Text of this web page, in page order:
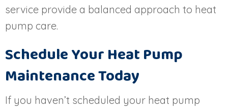
service provide a balanced approach to heat
pump care.
Schedule Your Heat Pump
Maintenance Today
If you haven’t scheduled your heat pump